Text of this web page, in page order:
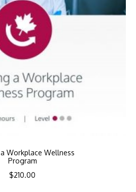
Workplace Wellness
Program
$210.00